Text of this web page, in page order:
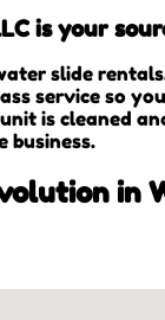
is your
slide
service so
is cleaned
business.